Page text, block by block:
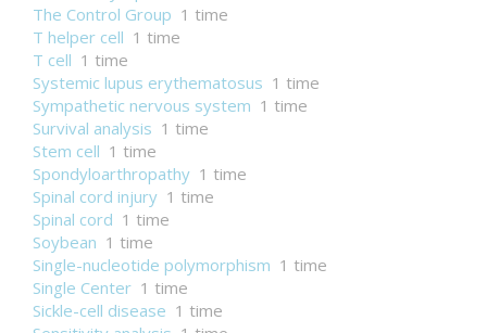
The Control Group 1 time
T helper cell 1 time
T cell 1 time
Systemic lupus erythematosus 1 time
Sympathetic nervous system 1 time
Survival analysis 1 time
Stem cell 1 time
Spondyloarthropathy 1 time
Spinal cord injury 1 time
Spinal cord 1 time
Soybean 1 time
Single-nucleotide polymorphism 1 time
Single Center 1 time
Sickle-cell disease 1 time